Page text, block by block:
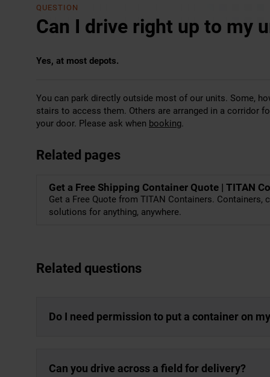
QUESTION
Can I drive right up to my
Yes, at most depots.
You can park directly outside most of our units. Some,
stairs to access them. Others are arranged in a corridor
your door. Please ask when booking.
Related pages
Get a Free Shipping Container Quote | TITAN
Get a Free Quote from TITAN Containers.
solutions for anything, anywhere.
Related questions
Do I need permission to put a container on
Can you drive across a field for delivery?